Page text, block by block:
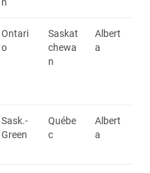
Ontari
o
Saskat
chewa
n
Albert
a
Sask.-
Green
Québe
c
Albert
a